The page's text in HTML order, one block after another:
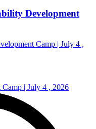
Development
Camp | July 4 ,